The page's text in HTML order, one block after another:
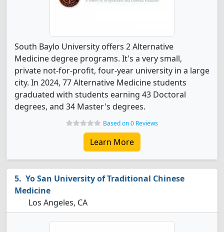
South Baylo University offers 2 Alternative
Medicine degree programs. It's a very small,
private not-for-profit, four-year university in a large
city. In 2024, 77 Alternative Medicine students
graduated with students earning 43 Doctoral
degrees, and 34 Master's degrees.
Based on 0 Reviews
Learn More
Yo San University of Traditional Chinese
Medicine
Los Angeles, CA